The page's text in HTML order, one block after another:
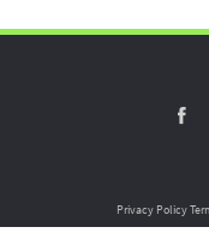
Privacy Policy